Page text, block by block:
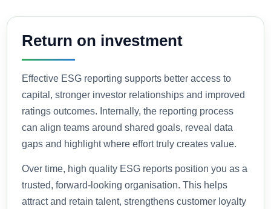
Return on investment
Effective ESG reporting supports better access to
capital, stronger investor relationships and improved
ratings outcomes. Internally, the reporting process
can align teams around shared goals, reveal data
gaps and highlight where effort truly creates value.
Over time, high quality ESG reports position you as a
trusted, forward-looking organisation. This helps
attract and retain talent, strengthens customer loyalty